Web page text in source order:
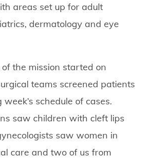
areas set up for adult
dermatology and eye
the mission started on
teams screened patients
schedule of cases.
saw children with cleft lips
saw women in
care and two of us from